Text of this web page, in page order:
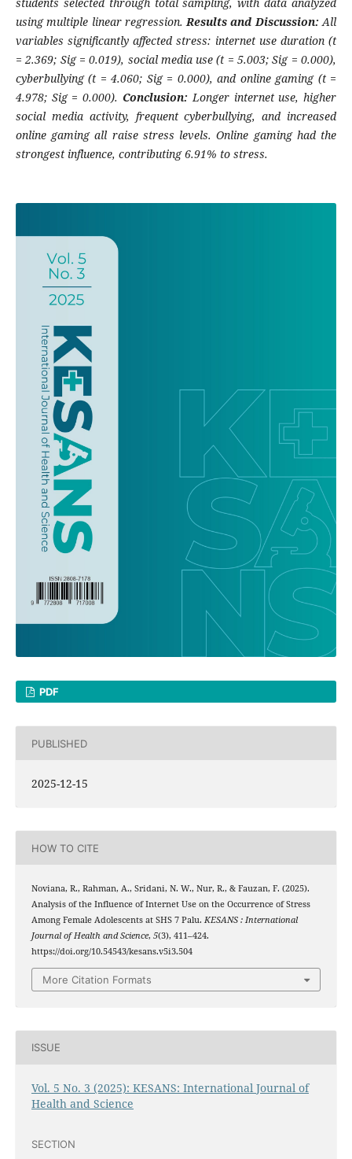
using multiple linear regression.Results and Discussion: All
variables significantly affected stress: internet use duration (t
= 2.369; Sig = 0.019), social media use (t = 5.003; Sig = 0.000),
cyberbullying (t = 4.060; Sig = 0.000), and online gaming (t =
4.978; Sig = 0.000). Conclusion: Longer internet use, higher
social media activity, frequent cyberbullying, and increased
online gaming all raise stress levels. Online gaming had the
strongest influence, contributing 6.91% to stress.
PDF
PUBLISHED
2025-12-15
HOW TO CITE
Noviana, R., Rahman, A., Sridani, N. W., Nur, R., & Fauzan, F. (2025).
Analysis of the Influence of Internet Use on the Occurrence of Stress
Among Female Adolescents at SHS 7 Palu. KESANS : International
Journal of Health and Science, 5(3), 411–424.
https://doi.org/10.54543/kesans.v5i3.504
More Citation Formats
ISSUE
Vol. 5 No. 3 (2025): KESANS: International Journal of
Health and Science
SECTION